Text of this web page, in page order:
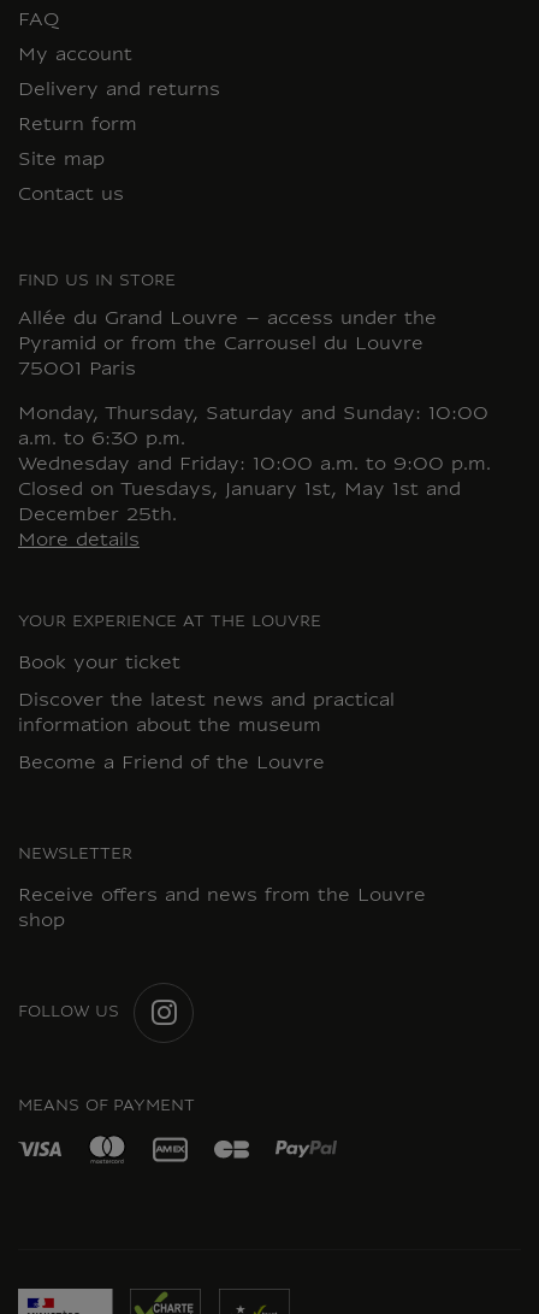
FAQ
My account
Delivery and returns
Return form
Site map
Contact us
FIND US IN STORE
Allée du Grand Louvre – access under the
Pyramid or from the Carrousel du Louvre
75001 Paris
Monday, Thursday, Saturday and Sunday: 10:00
a.m. to 6:30 p.m.
Wednesday and Friday: 10:00 a.m. to 9:00 p.m.
Closed on Tuesdays, January 1st, May 1st and
December 25th.
More details
YOUR EXPERIENCE AT THE LOUVRE
Book your ticket
Discover the latest news and practical
information about the museum
Become a Friend of the Louvre
NEWSLETTER
Receive offers and news from the Louvre
shop
FOLLOW US
MEANS OF PAYMENT